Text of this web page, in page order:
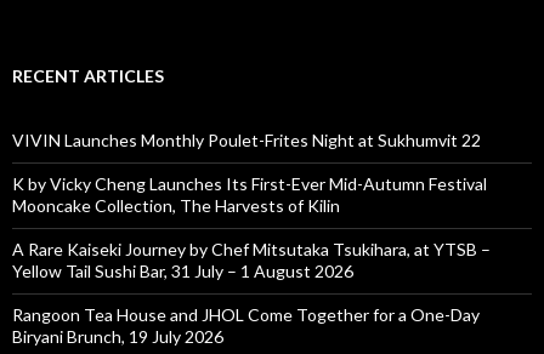
RECENT ARTICLES
VIVIN Launches Monthly Poulet-Frites Night at Sukhumvit 22
K by Vicky Cheng Launches Its First-Ever Mid-Autumn Festival
Mooncake Collection, The Harvests of Kilin
A Rare Kaiseki Journey by Chef Mitsutaka Tsukihara, at YTSB –
Yellow Tail Sushi Bar, 31 July – 1 August 2026
Rangoon Tea House and JHOL Come Together for a One-Day
Biryani Brunch, 19 July 2026